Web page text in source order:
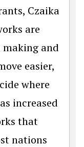
Czaika
are
and
easier,
where
increased
that
nations